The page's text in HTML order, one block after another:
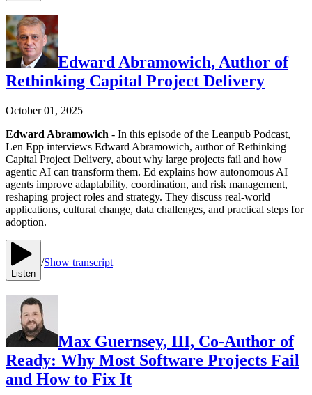
Edward Abramowich, Author of
Rethinking Capital Project Delivery
October 01, 2025
Edward Abramowich - In this episode of the Leanpub Podcast,
Len Epp interviews Edward Abramowich, author of Rethinking
Capital Project Delivery, about why large projects fail and how
agentic AI can transform them. Ed explains how autonomous AI
agents improve adaptability, coordination, and risk management,
reshaping project roles and strategy. They discuss real-world
applications, cultural change, data challenges, and practical steps for
adoption.
Listen
/Show transcript
Max Guernsey, III, Co-Author of
Ready: Why Most Software Projects Fail
and How to Fix It